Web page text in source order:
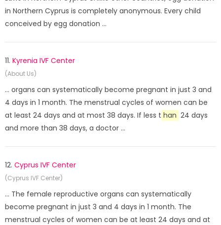
in Northern Cyprus is completely anonymous. Every child
conceived by egg donation ...
11. Kyrenia IVF Center
(About Us)
... organs can systematically become pregnant in just 3 and
4 days in 1 month. The menstrual cycles of women can be
at least 24 days and at most 38 days. If less t han 24 days
and more than 38 days, a doctor ...
12. Cyprus IVF Center
(Cyprus IVF Center)
... The female reproductive organs can systematically
become pregnant in just 3 and 4 days in 1 month. The
menstrual cycles of women can be at least 24 days and at